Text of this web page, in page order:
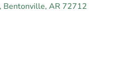
Bentonville AR 72712